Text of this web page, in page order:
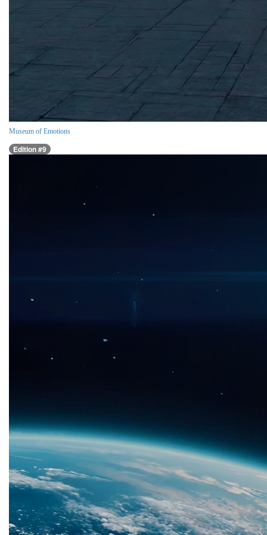
Museum of Emotions
Edition #9